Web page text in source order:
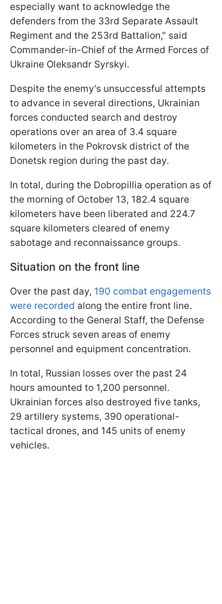
especially want to acknowledge the
defenders from the 33rd Separate Assault
Regiment and the 253rd Battalion," said
Commander-in-Chief of the Armed Forces of
Ukraine Oleksandr Syrskyi.
Despite the enemy's unsuccessful attempts
to advance in several directions, Ukrainian
forces conducted search and destroy
operations over an area of 3.4 square
kilometers in the Pokrovsk district of the
Donetsk region during the past day.
In total, during the Dobropillia operation as of
the morning of October 13, 182.4 square
kilometers have been liberated and 224.7
square kilometers cleared of enemy
sabotage and reconnaissance groups.
Situation on the front line
Over the past day, 190 combat engagements
were recorded along the entire front line.
According to the General Staff, the Defense
Forces struck seven areas of enemy
personnel and equipment concentration.
In total, Russian losses over the past 24
hours amounted to 1,200 personnel.
Ukrainian forces also destroyed five tanks,
29 artillery systems, 390 operational-
tactical drones, and 145 units of enemy
vehicles.